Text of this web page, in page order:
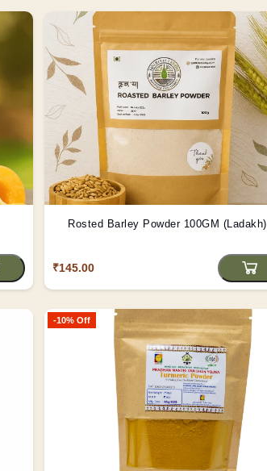
Rosted Barley Powder 100GM (Ladakh)
₹145.00
-10% Off